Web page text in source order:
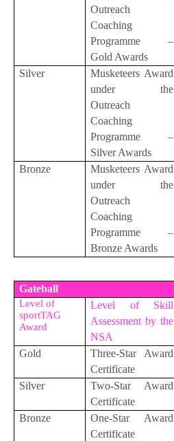
Outreach
Coaching
Programme –
Gold Awards
Silver
Musketeers Award
under the
Outreach
Coaching
Programme –
Silver Awards
Bronze
Musketeers Award
under the
Outreach
Coaching
Programme –
Bronze Awards
Gateball
Level of
sportTAG
Award
Level of Skill
Assessment by the
NSA
Gold
Three-Star Award
Certificate
Silver
Two-Star Award
Certificate
Bronze
One-Star Award
Certificate